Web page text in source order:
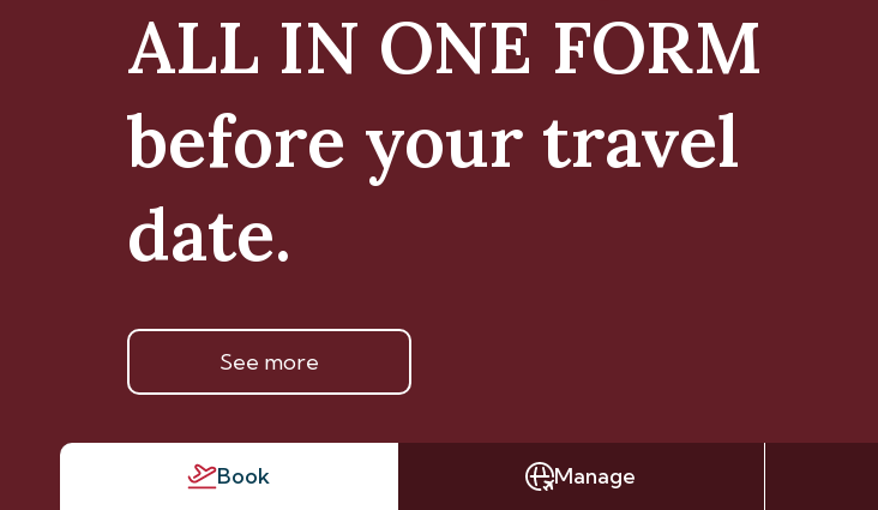
ALL IN ONE FORM
before your travel
date.
See more
Book Manage